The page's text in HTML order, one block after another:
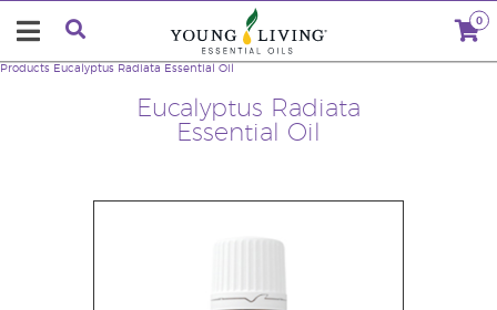
0
Eucalyptus Radiata
Essential Oil
Products Eucalyptus Radiata Essential Oil